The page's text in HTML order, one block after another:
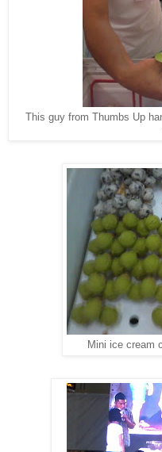
This guy from Thumbs Up
Mini ice cream